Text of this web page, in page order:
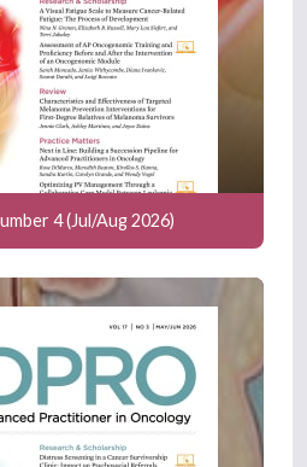
4 (Jul/Aug 2026)